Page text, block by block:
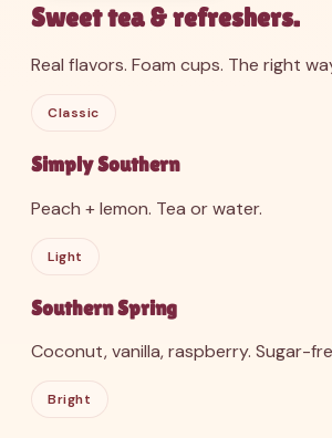
Sweet tea & refreshers.
Real flavors. Foam cups. The right
Classic
Simply Southern
Peach + lemon. Tea or water.
Light
Southern Spring
Coconut, vanilla, raspberry. Sugar-
Bright